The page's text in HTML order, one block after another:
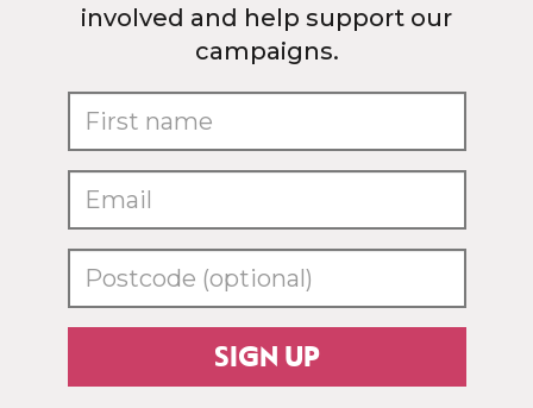
involved and help support our
campaigns.
SIGN UP